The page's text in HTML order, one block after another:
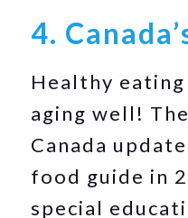
4.
Healthy
aging well!
Canada
food guide in
special